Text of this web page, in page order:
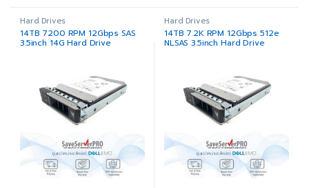
Hard Drives
14TB 7200 RPM 12Gbps SAS
3.5inch 14G Hard Drive
Hard Drives
14TB 7.2K RPM 12Gbps 512e
NLSAS 3.5inch Hard Drive